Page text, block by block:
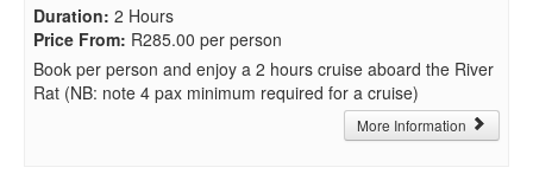
Duration: 2 Hours
Price From: R285.00 per person
Book per person and enjoy a 2 hours cruise aboard the River
Rat (NB: note 4 pax minimum required for a cruise)
More Information